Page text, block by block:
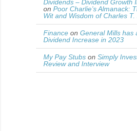
Dividends – Dividend Growth
on Poor Charlie’s Almanack:
Wit and Wisdom of Charles
Finance on General Mills has
Dividend Increase in 2023
My Pay Stubs on Simply
Review and Interview